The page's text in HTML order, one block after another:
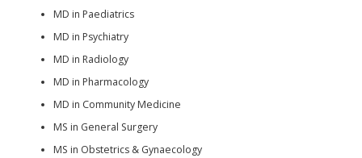
MD in Paediatrics
MD in Psychiatry
MD in Radiology
MD in Pharmacology
MD in Community Medicine
MS in General Surgery
MS in Obstetrics & Gynaecology